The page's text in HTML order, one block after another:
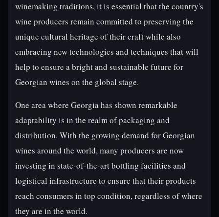
winemaking traditions, it is essential that the country's
wine producers remain committed to preserving the
unique cultural heritage of their craft while also
embracing new technologies and techniques that will
help to ensure a bright and sustainable future for
Georgian wines on the global stage.
One area where Georgia has shown remarkable
adaptability is in the realm of packaging and
distribution. With the growing demand for Georgian
wines around the world, many producers are now
investing in state-of-the-art bottling facilities and
logistical infrastructure to ensure that their products
reach consumers in top condition, regardless of where
they are in the world.